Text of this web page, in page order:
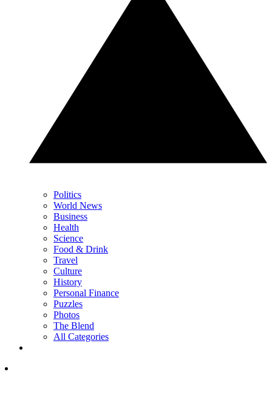
Politics
World News
Business
Health
Science
Food & Drink
Travel
Culture
History
Personal Finance
Puzzles
Photos
The Blend
All Categories